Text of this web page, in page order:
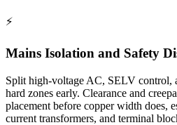
⚡
Mains Isolation and Safety
Split high-voltage AC, SELV control,
hard zones early. Clearance and
placement before copper width does,
current transformers, and terminal